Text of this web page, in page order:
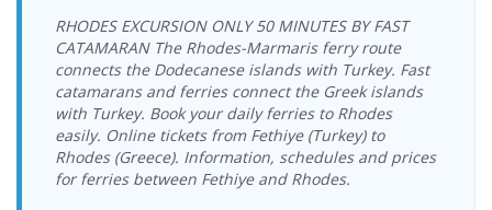
Ege Ports
Kuşadasi Port
Tuesday
09:00-09:45
Tilos Travel
Katamaran
Vathy Port >
Ege Ports
Kuşadasi Port
25.08.2026
Tuesday
18:00-18:45
Tilos Travel
Katamaran
Vathy Port >
Ege Ports
Kuşadasi Port
26.08.2026
Wednesday
09:00-09:45
Tilos Travel
Katamaran
Ege Ports
Kuşadasi Port
> Vathy Port
20.08.2026
Thursday
08:15-09:00
Tilos Travel
Katamaran
Ege Ports
Kuşadasi Port
> Vathy Port
20.08.2026
Thursday
17:00-17:45
Tilos Travel
Katamaran
Ege Ports
Kuşadasi Port
21.08.2026 Friday
08:15-09:00
Tilos Travel
Katamaran
RHODES EXCURSION ONLY 50 MINUTES BY FAST
CATAMARAN The Rhodes-Marmaris ferry route
connects the Dodecanese islands with Turkey. Fast
catamarans and ferries connect the Greek islands
with Turkey. Book your daily ferries to Rhodes
easily. Online tickets from Fethiye (Turkey) to
Rhodes (Greece). Information, schedules and prices
for ferries between Fethiye and Rhodes.